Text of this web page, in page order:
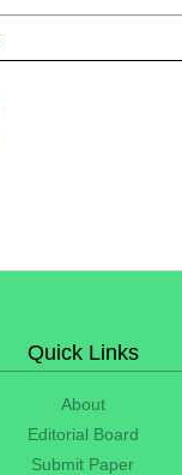
Quick Links
About
Editorial Board
Submit Paper